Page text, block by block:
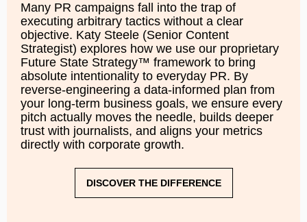
Many PR campaigns fall into the trap of
executing arbitrary tactics without a clear
objective. Katy Steele (Senior Content
Strategist) explores how we use our proprietary
Future State Strategy™ framework to bring
absolute intentionality to everyday PR. By
reverse-engineering a data-informed plan from
your long-term business goals, we ensure every
pitch actually moves the needle, builds deeper
trust with journalists, and aligns your metrics
directly with corporate growth.
DISCOVER THE DIFFERENCE